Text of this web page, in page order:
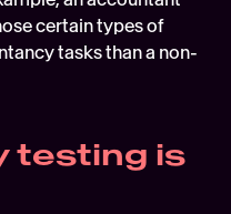
certain types of
tasks than a non-
testing is